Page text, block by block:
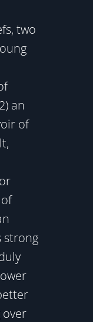
two
an
of
strong